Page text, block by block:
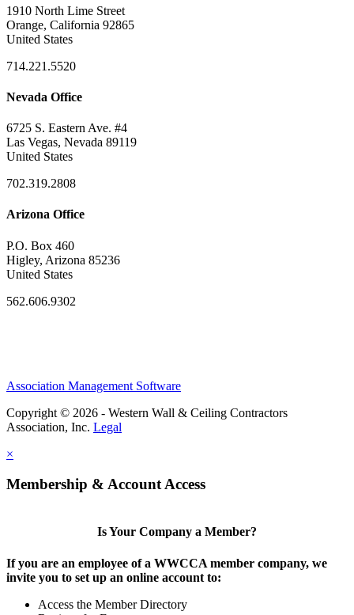
1910 North Lime Street
Orange, California 92865
United States
714.221.5520
Nevada Office
6725 S. Eastern Ave. #4
Las Vegas, Nevada 89119
United States
702.319.2808
Arizona Office
P.O. Box 460
Higley, Arizona 85236
United States
562.606.9302
Association Management Software
Copyright © 2026 - Western Wall & Ceiling Contractors
Association, Inc. Legal
×
Membership & Account Access
Is Your Company a Member?
If you are an employee of a WWCCA member company, we
invite you to set up an online account to:
Access the Member Directory